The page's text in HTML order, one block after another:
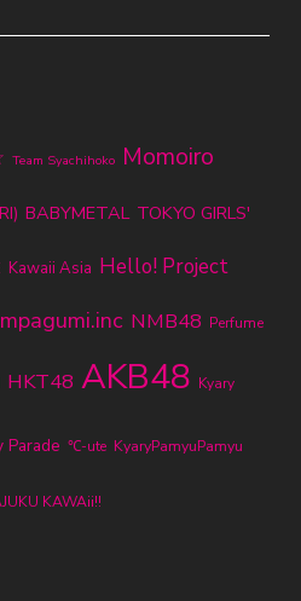
Team Syachihoko Momoiro
BABYMETAL TOKYO GIRLS'
Kawaii Asia Hello! Project
NMB48 Perfume
HKT48 AKB48 Kyary
Parade ℃-ute KyaryPamyuPamyu
KAWAii!!